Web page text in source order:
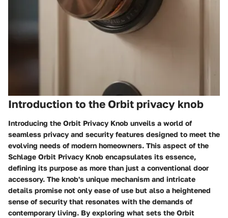
Introduction to the Orbit privacy knob
Introducing the Orbit Privacy Knob unveils a world of
seamless privacy and security features designed to meet the
evolving needs of modern homeowners. This aspect of the
Schlage Orbit Privacy Knob encapsulates its essence,
defining its purpose as more than just a conventional door
accessory. The knob's unique mechanism and intricate
details promise not only ease of use but also a heightened
sense of security that resonates with the demands of
contemporary living. By exploring what sets the Orbit